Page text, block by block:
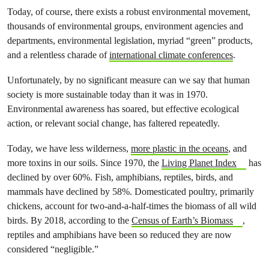
Today, of course, there exists a robust environmental movement,
thousands of environmental groups, environment agencies and
departments, environmental legislation, myriad “green” products,
and a relentless charade ofinternational climate conferences.
Unfortunately, by no significant measure can we say that human
society is more sustainable today than it was in 1970.
Environmental awareness has soared, but effective ecological
action, or relevant social change, has faltered repeatedly.
Today, we have less wilderness, more plastic in the oceans, and
more toxins in our soils. Since 1970, the Living Planet Index
has
declined by over 60%. Fish, amphibians, reptiles, birds, and
mammals have declined by 58%. Domesticated poultry, primarily
chickens, account for two-and-a-half-times the biomass of all wild
birds. By 2018, according to the Census of Earth’s Biomass
,
reptiles and amphibians have been so reduced they are now
considered “negligible.”